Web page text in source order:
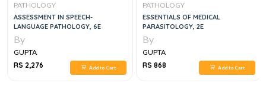
PATHOLOGY
ASSESSMENT IN SPEECH-
LANGUAGE PATHOLOGY, 6E
By
GUPTA
RS 2,276
Add to Cart
PATHOLOGY
ESSENTIALS OF MEDICAL
PARASITOLOGY, 2E
By
GUPTA
RS 868
Add to Cart